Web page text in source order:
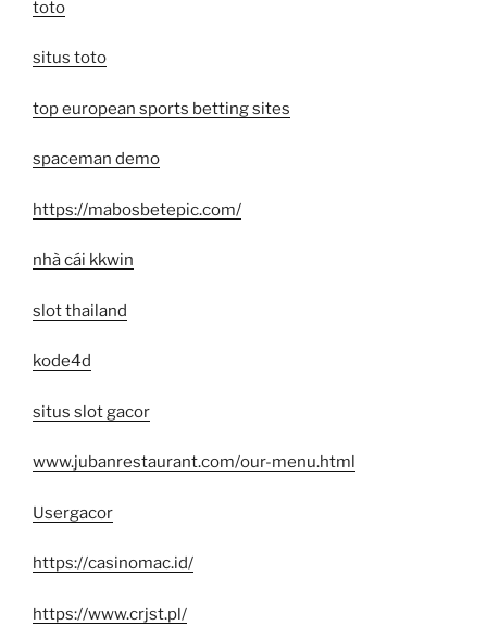
toto
situs toto
top european sports betting sites
spaceman demo
https://mabosbetepic.com/
nhà cái kkwin
slot thailand
kode4d
situs slot gacor
www.jubanrestaurant.com/our-menu.html
Usergacor
https://casinomac.id/
https://www.crjst.pl/